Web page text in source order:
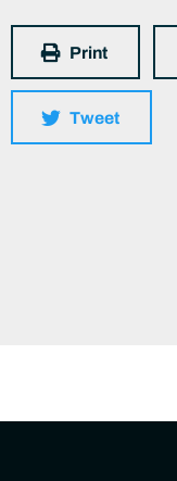
Print
Tweet